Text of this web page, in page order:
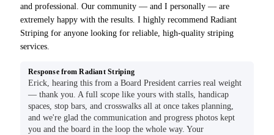
and professional. Our community — and I personally — are
extremely happy with the results. I highly recommend Radiant
Striping for anyone looking for reliable, high-quality striping
services.
Response from Radiant Striping
Erick, hearing this from a Board President carries real weight
— thank you. A full scope like yours with stalls, handicap
spaces, stop bars, and crosswalks all at once takes planning,
and we're glad the communication and progress photos kept
you and the board in the loop the whole way. Your